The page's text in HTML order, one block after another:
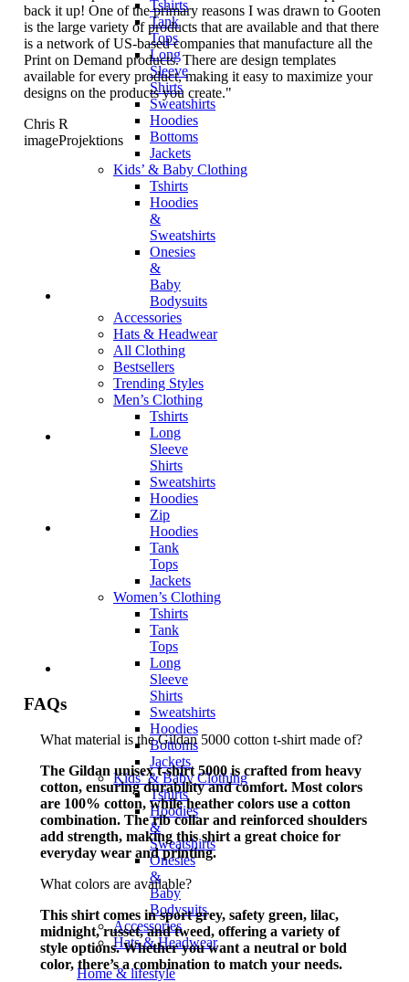
Tshirts
Tank
Tops
Long
Sleeve
Shirts
Sweatshirts
Hoodies
Bottoms
Jackets
Kids’ & Baby Clothing
Tshirts
Hoodies
&
Sweatshirts
Onesies
&
Baby
Bodysuits
Accessories
Hats & Headwear
All Clothing
Bestsellers
Trending Styles
Men’s Clothing
Tshirts
Long
Sleeve
Shirts
Sweatshirts
Hoodies
Zip
Hoodies
Tank
Tops
Jackets
Women’s Clothing
Tshirts
Tank
Tops
Long
Sleeve
Shirts
Sweatshirts
Hoodies
Bottoms
Jackets
Kids’ & Baby Clothing
Tshirts
Hoodies
&
Sweatshirts
Onesies
&
Baby
Bodysuits
Accessories
Hats & Headwear
Home & lifestyle
back it up! One of the primary reasons I was drawn to Gooten
is the large variety of products that are available and that there
is a network of US-based companies that manufacture all the
Print on Demand products. There are design templates
available for every product, making it easy to maximize your
designs on the products you create."
Chris R
imageProjektions
FAQs
What material is the Gildan 5000 cotton t-shirt made of?
The Gildan unisex t-shirt 5000 is crafted from heavy
cotton, ensuring durability and comfort. Most colors
are 100% cotton, while heather colors use a cotton
combination. The rib collar and reinforced shoulders
add strength, making this shirt a great choice for
everyday wear and printing.
What colors are available?
This shirt comes in sport grey, safety green, lilac,
midnight, russet, and tweed, offering a variety of
style options. Whether you want a neutral or bold
color, there’s a combination to match your needs.